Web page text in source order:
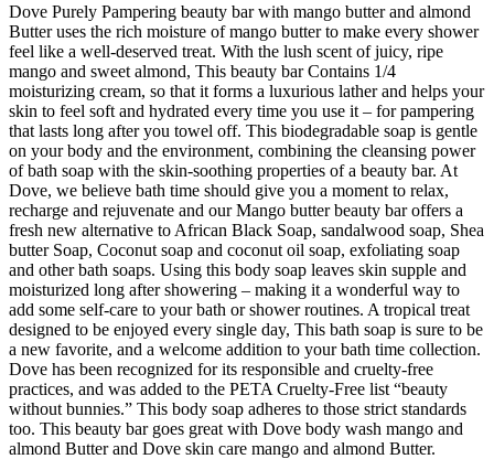
Dove Purely Pampering beauty bar with mango butter and almond
Butter uses the rich moisture of mango butter to make every shower
feel like a well-deserved treat. With the lush scent of juicy, ripe
mango and sweet almond, This beauty bar Contains 1/4
moisturizing cream, so that it forms a luxurious lather and helps your
skin to feel soft and hydrated every time you use it – for pampering
that lasts long after you towel off. This biodegradable soap is gentle
on your body and the environment, combining the cleansing power
of bath soap with the skin-soothing properties of a beauty bar. At
Dove, we believe bath time should give you a moment to relax,
recharge and rejuvenate and our Mango butter beauty bar offers a
fresh new alternative to African Black Soap, sandalwood soap, Shea
butter Soap, Coconut soap and coconut oil soap, exfoliating soap
and other bath soaps. Using this body soap leaves skin supple and
moisturized long after showering – making it a wonderful way to
add some self-care to your bath or shower routines. A tropical treat
designed to be enjoyed every single day, This bath soap is sure to be
a new favorite, and a welcome addition to your bath time collection.
Dove has been recognized for its responsible and cruelty-free
practices, and was added to the PETA Cruelty-Free list “beauty
without bunnies.” This body soap adheres to those strict standards
too. This beauty bar goes great with Dove body wash mango and
almond Butter and Dove skin care mango and almond Butter.